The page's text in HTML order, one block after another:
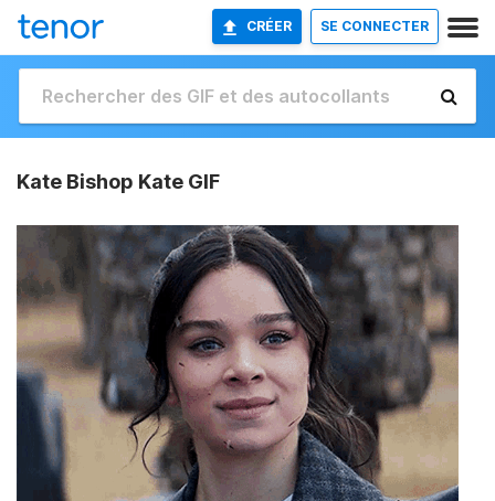
CRÉER SE CONNECTER
Kate Bishop Kate GIF